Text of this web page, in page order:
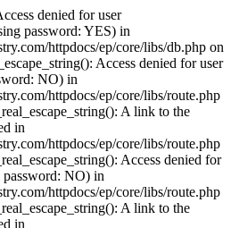
denied for user
password: YES) in
httpdocs/ep/core/libs/db.php on
Access denied for user
NO) in
httpdocs/ep/core/libs/route.php
A link to the
in
httpdocs/ep/core/libs/route.php
Access denied for
NO) in
httpdocs/ep/core/libs/route.php
A link to the
in